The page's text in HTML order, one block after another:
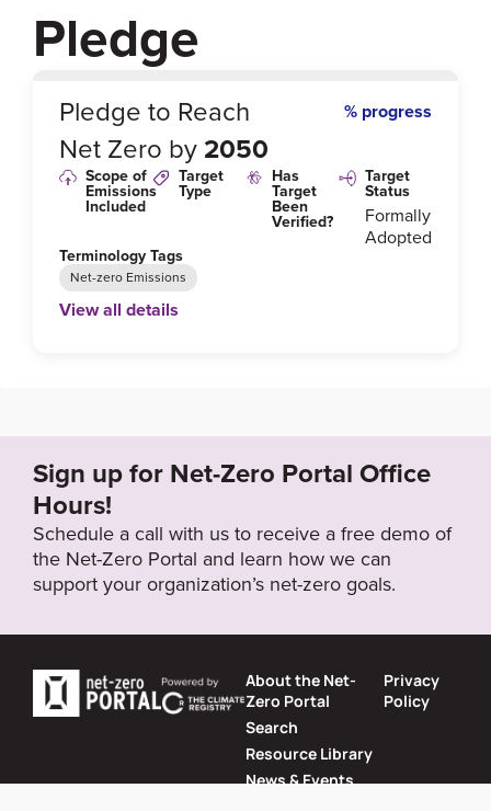
Pledge
%
Pledge to Reach
Net Zero by2050
% progress
Scope of
Emissions
Included
Target
Type
Has
Target
Been
Verified?
Target
Status
Formally
Adopted
Terminology Tags
Net-zero Emissions
Target Year
2050
Target Status
View all details
Sign up for Net-Zero Portal Office
Hours!
Schedule a call with us to receive a free demo of
the Net-Zero Portal and learn how we can
support your organization’s net-zero goals.
About the Net-
Zero Portal
Search
Resource Library
News & Events
Privacy
Policy